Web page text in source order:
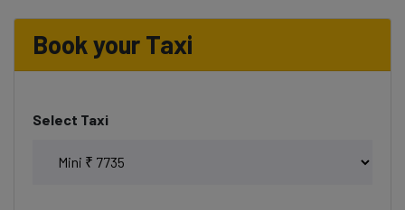
Book your Taxi
Select Taxi